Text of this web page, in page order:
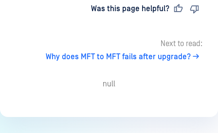
Was this page helpful?
Next to read:
Why does MFT to MFT fails after upgrade?
null